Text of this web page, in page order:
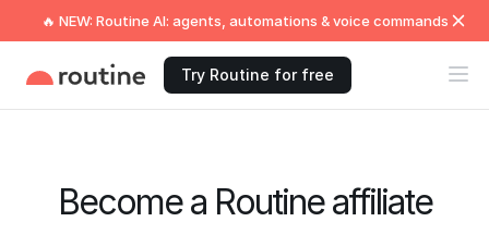
🔥 NEW: Routine AI: agents, automations & voice commands
Try Routine for free
Become a Routine affiliate